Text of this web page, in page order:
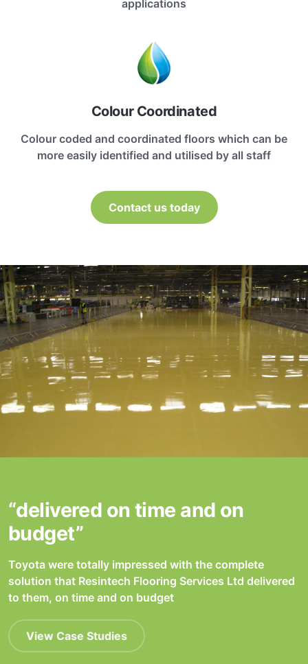
applications
Colour Coordinated
Colour coded and coordinated floors which can be
more easily identified and utilised by all staff
Contact us today
“delivered on time and on
budget”
Toyota were totally impressed with the complete
solution that Resintech Flooring Services Ltd delivered
to them, on time and on budget
View Case Studies